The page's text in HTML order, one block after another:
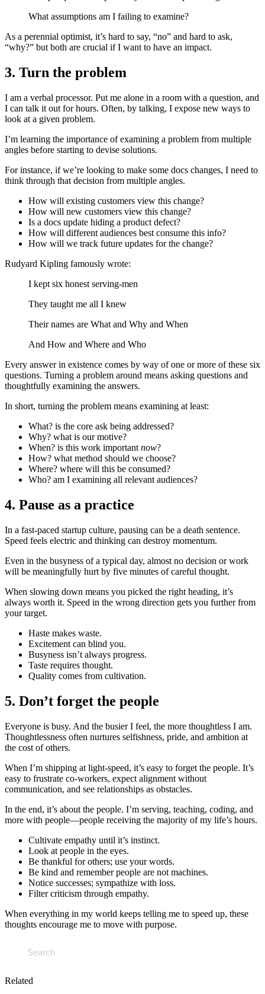
What assumptions am I failing to examine?
As a perennial optimist, it’s hard to say, “no” and hard to ask,
“why?” but both are crucial if I want to have an impact.
3. Turn the problem
I am a verbal processor. Put me alone in a room with a question, and
I can talk it out for hours. Often, by talking, I expose new ways to
look at a given problem.
I’m learning the importance of examining a problem from multiple
angles before starting to devise solutions.
For instance, if we’re looking to make some docs changes, I need to
think through that decision from multiple angles.
How will existing customers view this change?
How will new customers view this change?
Is a docs update hiding a product defect?
How will different audiences best consume this info?
How will we track future updates for the change?
Rudyard Kipling famously wrote:
I kept six honest serving-men
They taught me all I knew
Their names are What and Why and When
And How and Where and Who
Every answer in existence comes by way of one or more of these six
questions. Turning a problem around means asking questions and
thoughtfully examining the answers.
In short, turning the problem means examining at least:
What? is the core ask being addressed?
Why? what is our motive?
When? is this work important now?
How? what method should we choose?
Where? where will this be consumed?
Who? am I examining all relevant audiences?
4. Pause as a practice
In a fast-paced startup culture, pausing can be a death sentence.
Speed feels electric and thinking can destroy momentum.
Even in the busyness of a typical day, almost no decision or work
will be meaningfully hurt by five minutes of careful thought.
When slowing down means you picked the right heading, it’s
always worth it. Speed in the wrong direction gets you further from
your target.
Haste makes waste.
Excitement can blind you.
Busyness isn’t always progress.
Taste requires thought.
Quality comes from cultivation.
5. Don’t forget the people
Everyone is busy. And the busier I feel, the more thoughtless I am.
Thoughtlessness often nurtures selfishness, pride, and ambition at
the cost of others.
When I’m shipping at light-speed, it’s easy to forget the people. It’s
easy to frustrate co-workers, expect alignment without
communication, and see relationships as obstacles.
In the end, it’s about the people. I’m serving, teaching, coding, and
more with people—people receiving the majority of my life’s hours.
Cultivate empathy until it’s instinct.
Look at people in the eyes.
Be thankful for others; use your words.
Be kind and remember people are not machines.
Notice successes; sympathize with loss.
Filter criticism through empathy.
When everything in my world keeps telling me to speed up, these
thoughts encourage me to move with purpose.
Related